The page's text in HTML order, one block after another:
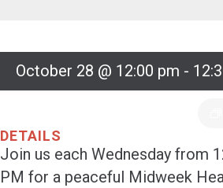
October 28 @ 12:00 pm -
DETAILS
Join us each Wednesday from
PM for a peaceful Midweek